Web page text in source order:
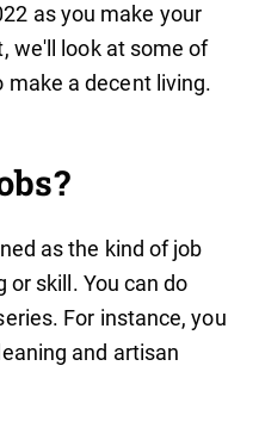
as you make your
we'll look at some of
make a decent living.
?
as the kind of job
skill. You can do
For instance, you
and artisan